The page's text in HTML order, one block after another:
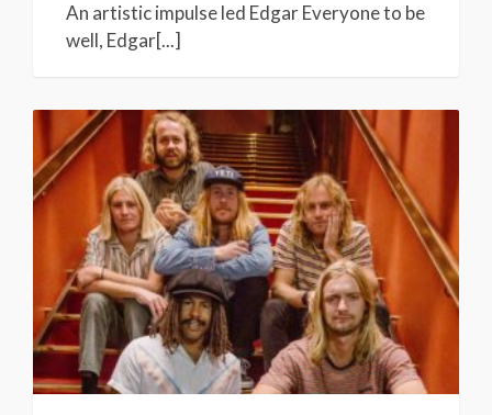
An artistic impulse led Edgar Everyone to be
well, Edgar[...]